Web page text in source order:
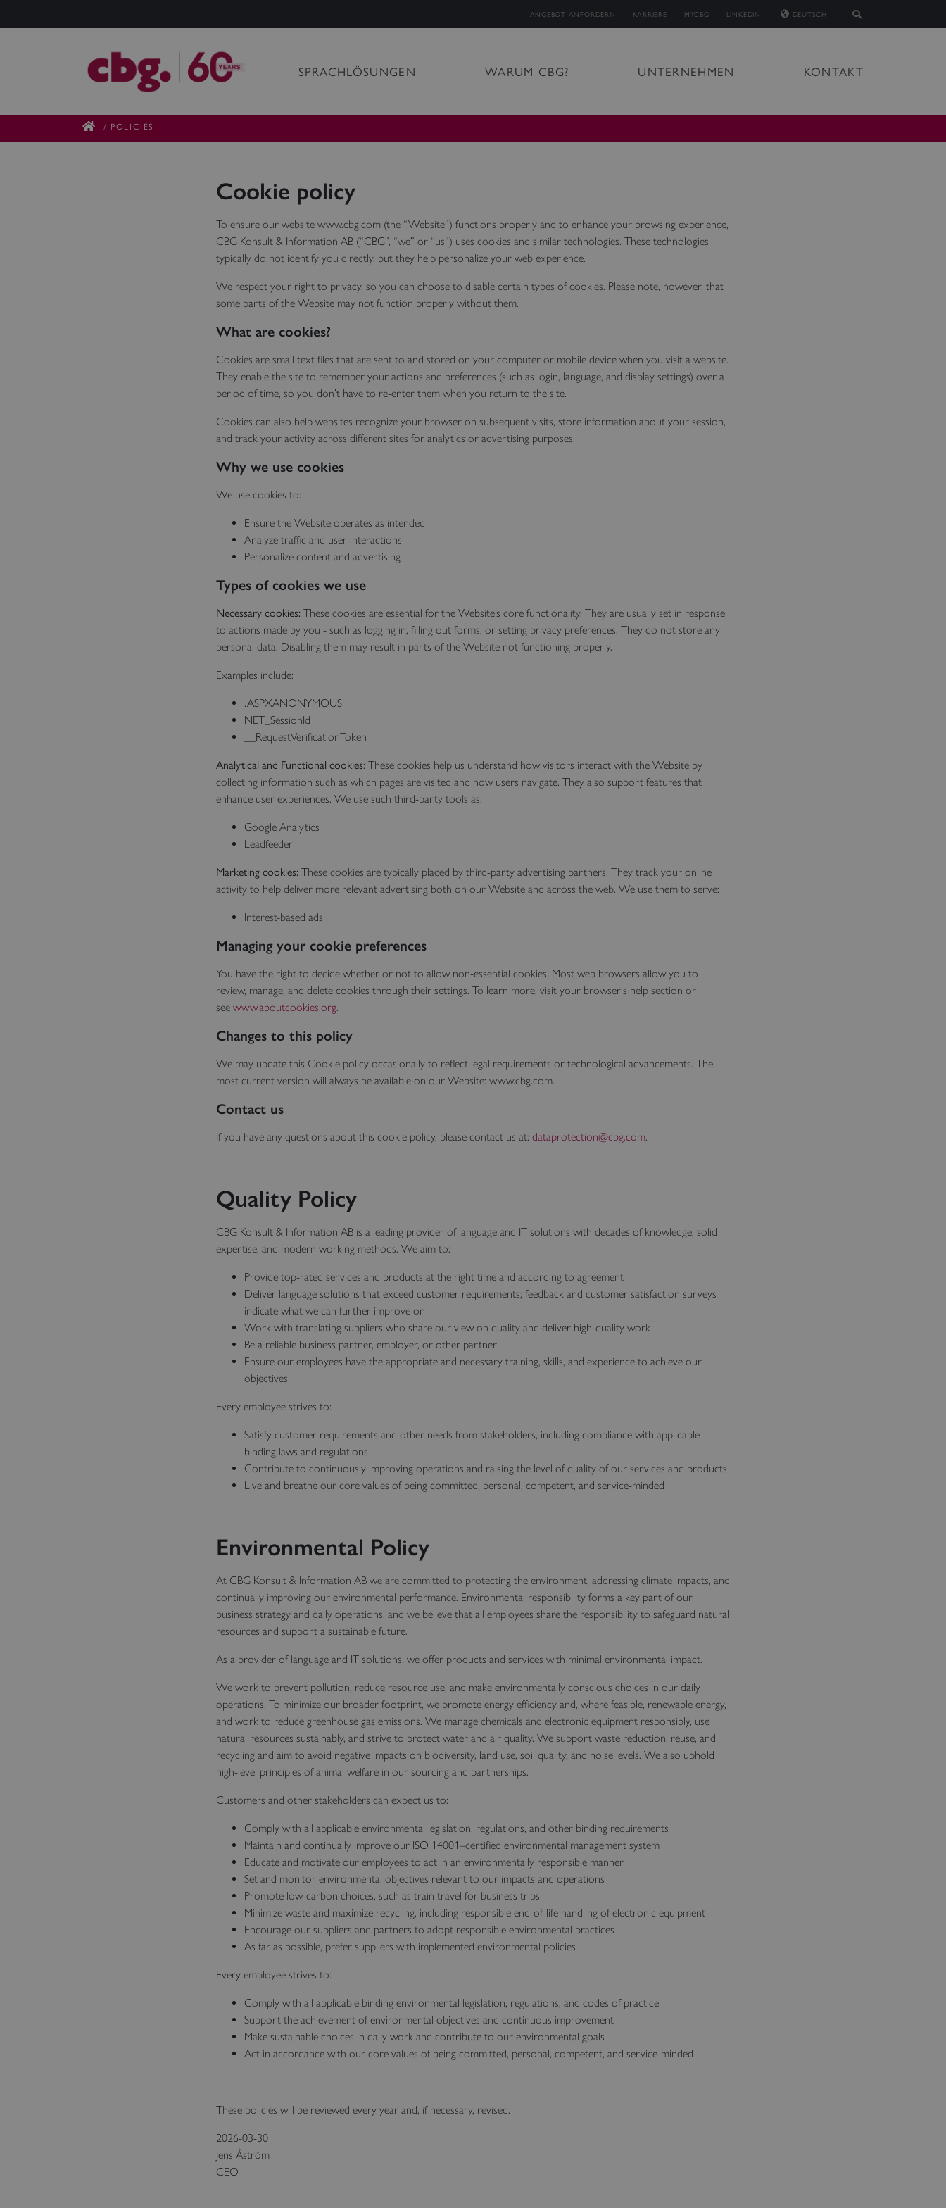
ANGEBOT ANFORDERN KARRIERE MYCBG LINKEDIN DEUTSCH
SPRACHLÖSUNGEN WARUM CBG? UNTERNEHMEN KONTAKT
/ POLICIES
Cookie policy
To ensure our website www.cbg.com (the “Website”) functions properly and to enhance your browsing experience,
CBG Konsult & Information AB (“CBG”, “we” or “us”) uses cookies and similar technologies. These technologies
typically do not identify you directly, but they help personalize your web experience.
We respect your right to privacy, so you can choose to disable certain types of cookies. Please note, however, that
some parts of the Website may not function properly without them.
What are cookies?
Cookies are small text files that are sent to and stored on your computer or mobile device when you visit a website.
They enable the site to remember your actions and preferences (such as login, language, and display settings) over a
period of time, so you don’t have to re-enter them when you return to the site.
Cookies can also help websites recognize your browser on subsequent visits, store information about your session,
and track your activity across different sites for analytics or advertising purposes.
Why we use cookies
We use cookies to:
Ensure the Website operates as intended
Analyze traffic and user interactions
Personalize content and advertising
Types of cookies we use
Necessary cookies: These cookies are essential for the Website’s core functionality. They are usually set in response
to actions made by you - such as logging in, filling out forms, or setting privacy preferences. They do not store any
personal data. Disabling them may result in parts of the Website not functioning properly.
Examples include:
.ASPXANONYMOUS
NET_SessionId
__RequestVerificationToken
Analytical and Functional cookies: These cookies help us understand how visitors interact with the Website by
collecting information such as which pages are visited and how users navigate. They also support features that
enhance user experiences. We use such third-party tools as:
Google Analytics
Leadfeeder
Marketing cookies: These cookies are typically placed by third-party advertising partners. They track your online
activity to help deliver more relevant advertising both on our Website and across the web. We use them to serve:
Interest-based ads
Managing your cookie preferences
You have the right to decide whether or not to allow non-essential cookies. Most web browsers allow you to
review, manage, and delete cookies through their settings. To learn more, visit your browser's help section or
see www.aboutcookies.org.
Changes to this policy
We may update this Cookie policy occasionally to reflect legal requirements or technological advancements. The
most current version will always be available on our Website: www.cbg.com.
Contact us
If you have any questions about this cookie policy, please contact us at: dataprotection@cbg.com.
Quality Policy
CBG Konsult & Information AB is a leading provider of language and IT solutions with decades of knowledge, solid
expertise, and modern working methods. We aim to:
Provide top-rated services and products at the right time and according to agreement
Deliver language solutions that exceed customer requirements; feedback and customer satisfaction surveys
indicate what we can further improve on
Work with translating suppliers who share our view on quality and deliver high-quality work
Be a reliable business partner, employer, or other partner
Ensure our employees have the appropriate and necessary training, skills, and experience to achieve our
objectives
Every employee strives to:
Satisfy customer requirements and other needs from stakeholders, including compliance with applicable
binding laws and regulations
Contribute to continuously improving operations and raising the level of quality of our services and products
Live and breathe our core values of being committed, personal, competent, and service-minded
Environmental Policy
At CBG Konsult & Information AB we are committed to protecting the environment, addressing climate impacts, and
continually improving our environmental performance. Environmental responsibility forms a key part of our
business strategy and daily operations, and we believe that all employees share the responsibility to safeguard natural
resources and support a sustainable future.
As a provider of language and IT solutions, we offer products and services with minimal environmental impact.
We work to prevent pollution, reduce resource use, and make environmentally conscious choices in our daily
operations. To minimize our broader footprint, we promote energy efficiency and, where feasible, renewable energy,
and work to reduce greenhouse gas emissions. We manage chemicals and electronic equipment responsibly, use
natural resources sustainably, and strive to protect water and air quality. We support waste reduction, reuse, and
recycling and aim to avoid negative impacts on biodiversity, land use, soil quality, and noise levels. We also uphold
high-level principles of animal welfare in our sourcing and partnerships.
Customers and other stakeholders can expect us to:
Comply with all applicable environmental legislation, regulations, and other binding requirements
Maintain and continually improve our ISO 14001–certified environmental management system
Educate and motivate our employees to act in an environmentally responsible manner
Set and monitor environmental objectives relevant to our impacts and operations
Promote low‑carbon choices, such as train travel for business trips
Minimize waste and maximize recycling, including responsible end‑of‑life handling of electronic equipment
Encourage our suppliers and partners to adopt responsible environmental practices
As far as possible, prefer suppliers with implemented environmental policies
Every employee strives to:
Comply with all applicable binding environmental legislation, regulations, and codes of practice
Support the achievement of environmental objectives and continuous improvement
Make sustainable choices in daily work and contribute to our environmental goals
Act in accordance with our core values of being committed, personal, competent, and service-minded
These policies will be reviewed every year and, if necessary, revised.
2026-03-30
Jens Åström
CEO